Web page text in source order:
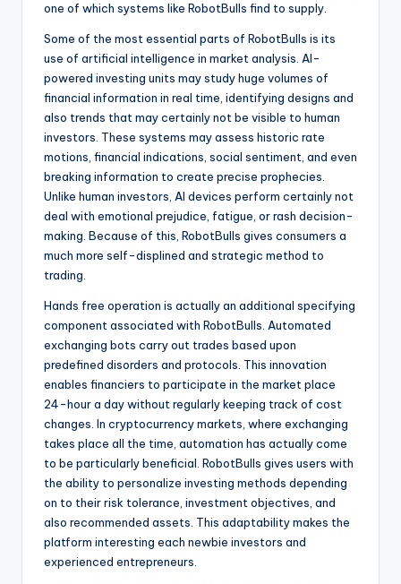
one of which systems like RobotBulls find to supply.
Some of the most essential parts of RobotBulls is its
use of artificial intelligence in market analysis. AI-
powered investing units may study huge volumes of
financial information in real time, identifying designs and
also trends that may certainly not be visible to human
investors. These systems may assess historic rate
motions, financial indications, social sentiment, and even
breaking information to create precise prophecies.
Unlike human investors, AI devices perform certainly not
deal with emotional prejudice, fatigue, or rash decision-
making. Because of this, RobotBulls gives consumers a
much more self-displined and strategic method to
trading.
Hands free operation is actually an additional specifying
component associated with RobotBulls. Automated
exchanging bots carry out trades based upon
predefined disorders and protocols. This innovation
enables financiers to participate in the market place
24-hour a day without regularly keeping track of cost
changes. In cryptocurrency markets, where exchanging
takes place all the time, automation has actually come
to be particularly beneficial. RobotBulls gives users with
the ability to personalize investing methods depending
on to their risk tolerance, investment objectives, and
also recommended assets. This adaptability makes the
platform interesting each newbie investors and
experienced entrepreneurs.